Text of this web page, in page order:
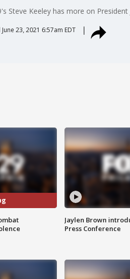
Steve Keeley has more on
June 23, 2021 6:57am EDT
Jaylen Brown
Press Conference